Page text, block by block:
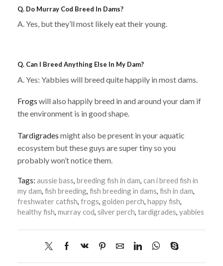
Q. Do Murray Cod Breed In Dams?
A. Yes, but they’ll most likely eat their young.
Q. Can I Breed Anything Else In My Dam?
A. Yes: Yabbies will breed quite happily in most dams.
Frogs will also happily breed in and around your dam if
the environment is in good shape.
Tardigrades might also be present in your aquatic
ecosystem but these guys are super tiny so you
probably won’t notice them.
Tags: aussie bass, breeding fish in dam, can i breed fish in
my dam, fish breeding, fish breeding in dams, fish in dam,
freshwater catfish, frogs, golden perch, happy fish,
healthy fish, murray cod, silver perch, tardigrades, yabbies